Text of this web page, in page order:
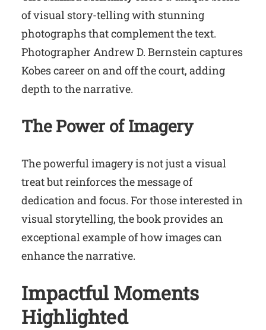
of visual story-telling with stunning
photographs that complement the text.
Photographer Andrew D. Bernstein captures
Kobes career on and off the court, adding
depth to the narrative.
The Power of Imagery
The powerful imagery is not just a visual
treat but reinforces the message of
dedication and focus. For those interested in
visual storytelling, the book provides an
exceptional example of how images can
enhance the narrative.
Impactful Moments
Highlighted